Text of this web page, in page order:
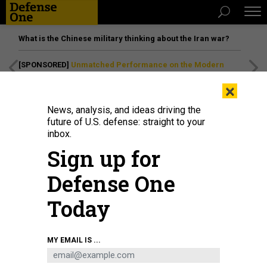
What is the Chinese military thinking about the Iran war?
[SPONSORED] Unmatched Performance on the Modern
A protester holds a "Z" sign during a rally organized by Serbian right-wing
organizations in support of Russian attacks on Ukraine, in Belgrade, March 4,
ANADOLU AGENCY VIA GETTY IMAGES / MILOS MISKOV
×
News, analysis, and ideas driving the
future of U.S. defense: straight to your
inbox.
Sign up for
Defense One
Today
MY EMAIL IS ...